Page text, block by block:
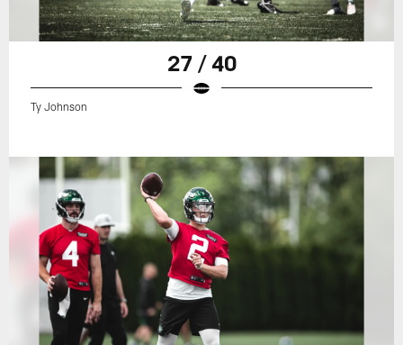
27 / 40
Ty Johnson